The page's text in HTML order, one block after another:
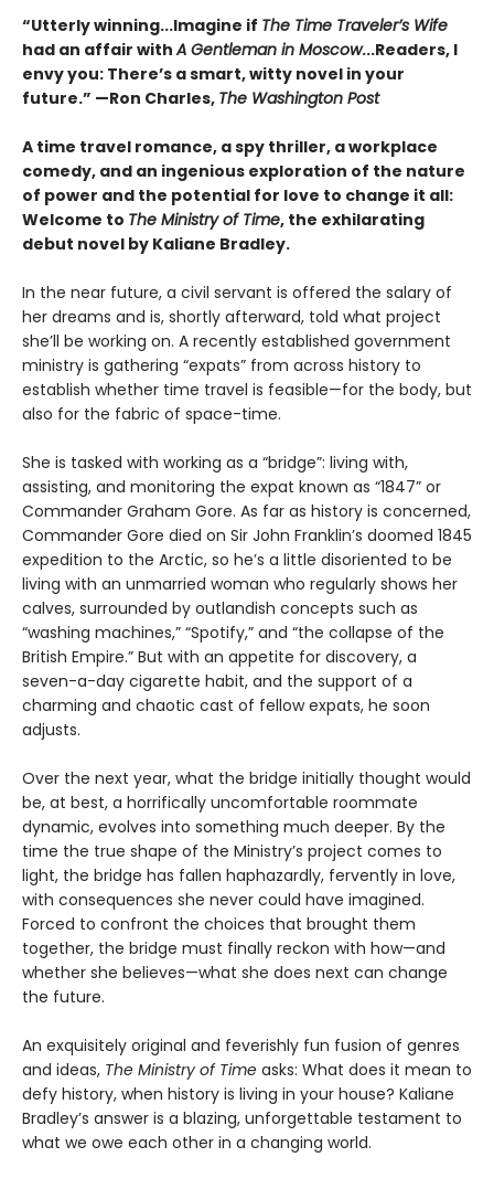
“Utterly winning...Imagine if The Time Traveler’s Wife
had an affair withA Gentleman in Moscow...Readers, I
envy you: There’s a smart, witty novel in your
future.” —Ron Charles, The Washington Post
A time travel romance, a spy thriller, a workplace
comedy, and an ingenious exploration of the nature
of power and the potential for love to change it all:
Welcome to The Ministry of Time, the exhilarating
debut novel by Kaliane Bradley.
In the near future, a civil servant is offered the salary of
her dreams and is, shortly afterward, told what project
she’ll be working on. A recently established government
ministry is gathering “expats” from across history to
establish whether time travel is feasible—for the body, but
also for the fabric of space-time.
She is tasked with working as a “bridge”: living with,
assisting, and monitoring the expat known as “1847” or
Commander Graham Gore. As far as history is concerned,
Commander Gore died on Sir John Franklin’s doomed 1845
expedition to the Arctic, so he’s a little disoriented to be
living with an unmarried woman who regularly shows her
calves, surrounded by outlandish concepts such as
“washing machines,” “Spotify,” and “the collapse of the
British Empire.” But with an appetite for discovery, a
seven-a-day cigarette habit, and the support of a
charming and chaotic cast of fellow expats, he soon
adjusts.
Over the next year, what the bridge initially thought would
be, at best, a horrifically uncomfortable roommate
dynamic, evolves into something much deeper. By the
time the true shape of the Ministry’s project comes to
light, the bridge has fallen haphazardly, fervently in love,
with consequences she never could have imagined.
Forced to confront the choices that brought them
together, the bridge must finally reckon with how—and
whether she believes—what she does next can change
the future.
An exquisitely original and feverishly fun fusion of genres
and ideas, The Ministry of Time asks: What does it mean to
defy history, when history is living in your house? Kaliane
Bradley’s answer is a blazing, unforgettable testament to
what we owe each other in a changing world.